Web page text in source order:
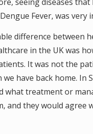
Fever, was very
difference between
in the UK was
It was not the
have back home. In
what treatment or
and they would agree